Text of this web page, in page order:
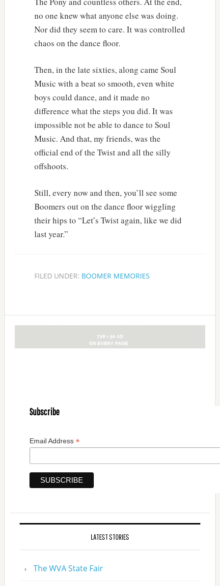
no one knew what anyone else was doing.
Nor did they seem to care. It was controlled
chaos on the dance floor.
Then, in the late sixties, along came Soul
Music with a beat so smooth, even white
boys could dance, and it made no
difference what the steps you did. It was
impossible not be able to dance to Soul
Music. And that, my friends, was the
official end of the Twist and all the silly
offshoots.
Still, every now and then, you’ll see some
Boomers out on the dance floor wiggling
their hips to “Let’s Twist again, like we did
last year.”
FILED UNDER: BOOMER MEMORIES
Subscribe
Email Address *
LATEST STORIES
The WVA State Fair